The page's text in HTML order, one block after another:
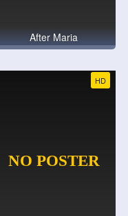
After Maria
HD